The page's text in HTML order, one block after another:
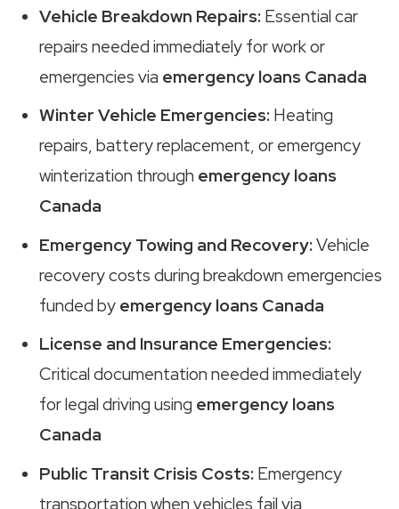
Vehicle Breakdown Repairs: Essential car
repairs needed immediately for work or
emergencies via emergency loans Canada
Winter Vehicle Emergencies: Heating
repairs, battery replacement, or emergency
winterization through emergency loans
Canada
Emergency Towing and Recovery:Vehicle
recovery costs during breakdown emergencies
funded by emergency loans Canada
License and Insurance Emergencies:
Critical documentation needed immediately
for legal driving using emergency loans
Canada
Public Transit Crisis Costs: Emergency
transportation when vehicles fail via